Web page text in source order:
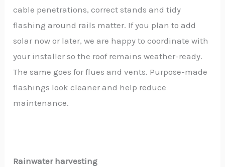
cable penetrations, correct stands and tidy
flashing around rails matter. If you plan to add
solar now or later, we are happy to coordinate with
your installer so the roof remains weather-ready.
The same goes for flues and vents. Purpose-made
flashings look cleaner and help reduce
maintenance.
Rainwater harvesting